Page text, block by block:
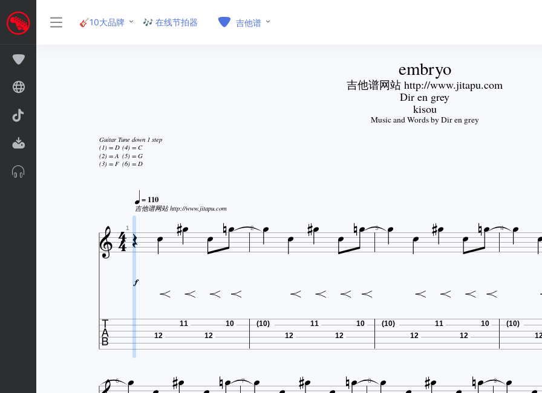
🎸10大品牌 🎶 在线节拍器 吉他谱
embryo
吉他谱网站 http://www.jitapu.com
Dir en grey
kisou
Music and Words by Dir en grey
Guitar Tune down 1 step
(1) = D
(2) = A
(3) = F
(4) = C
(5) = G
(6) = D
= 110
吉他谱网站 http://www.jitapu.com

1    2    3    4 

 12
11
12
10
(10)
12
11
12
10
(10)
12
11
12
10
(10)
12
6 7 8 9